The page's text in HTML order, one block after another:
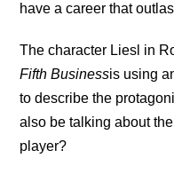
have a career that
The character Liesl in
Fifth Businessis using
to describe the
also be talking about
player?